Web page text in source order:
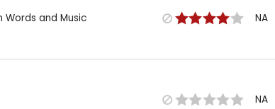
Words and Music NA
NA